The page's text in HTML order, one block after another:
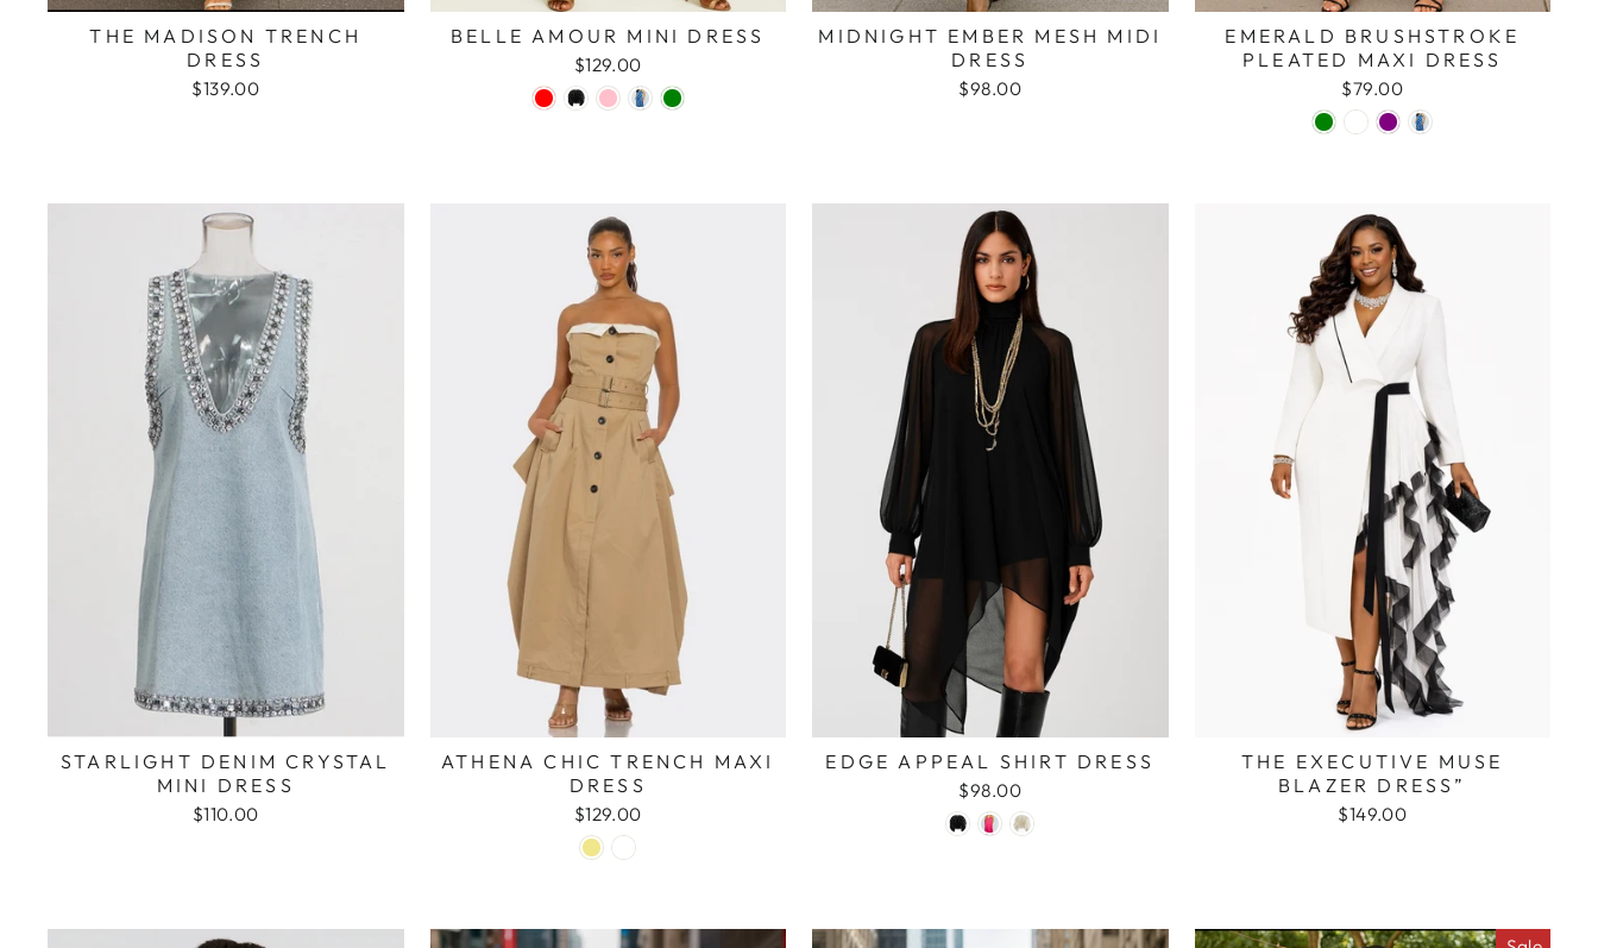
THE MADISON TRENCH
DRESS
$139.00
BELLE AMOUR MINI DRESS
$129.00
MIDNIGHT EMBER MESH MIDI
DRESS
$98.00
EMERALD BRUSHSTROKE
PLEATED MAXI DRESS
$79.00
STARLIGHT DENIM CRYSTAL
MINI DRESS
$110.00
ATHENA CHIC TRENCH MAXI
DRESS
$129.00
EDGE APPEAL SHIRT DRESS
$98.00
THE EXECUTIVE MUSE
BLAZER DRESS”
$149.00